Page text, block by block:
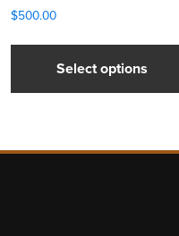
$500.00
Select options